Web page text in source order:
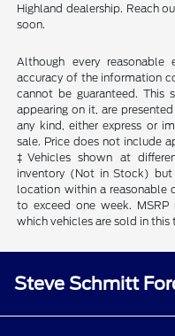
Highland dealership. Reach
soon.
Although every
accuracy of the information
cannot be guaranteed. This
appearing on it, are
any kind, either express or
sale. Price does not include
‡Vehicles shown at
inventory (Not in Stock)
location within a reasonable
to exceed one week.
which vehicles are sold in this
Steve Schmitt